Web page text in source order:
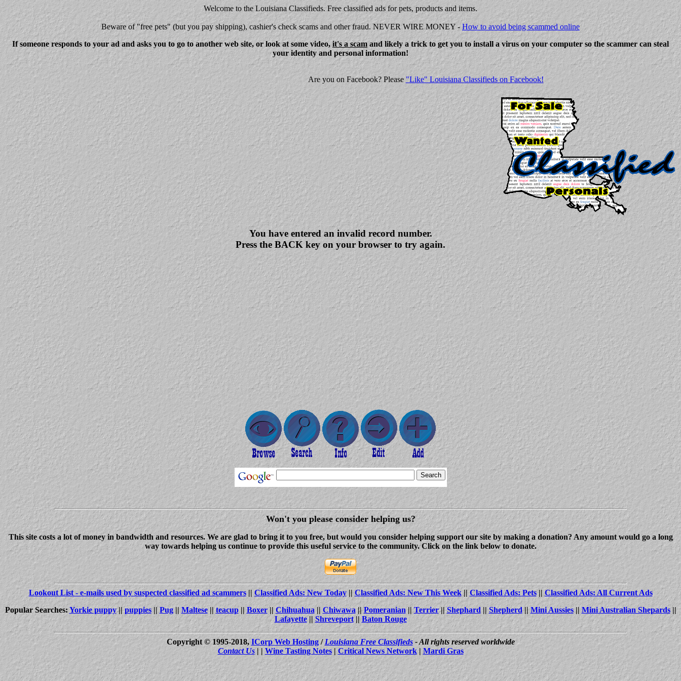
Welcome to the Louisiana Classifieds. Free classified ads for pets, products and items.
Bewareof "free pets" (but you pay shipping), cashier's check scams and other fraud. NEVER WIRE MONEY -How to avoid being scammed online
If someone responds to your ad and asks you to go to another web site, or look at some video,it's a scamand likely a trick to get you to install a virus on your computer so the scammer can steal
your identity and personal information!
Are you on Facebook? Please "Like" Louisiana Classifieds on Facebook!
You have entered an invalid record number.
Press the BACK key on your browser to try again.
Won't you please consider helping us?
This site costs a lot of money in bandwidth and resources. We are glad to bring it to you free, but would you consider helping support our site by making a donation? Any amount would go a long
way towards helping us continue to provide this useful service to the community. Click on the link below to donate.
Lookout List - e-mails used by suspected classified ad scammers||Classified Ads: New Today||Classified Ads: New This Week||Classified Ads: Pets||Classified Ads: All Current Ads
Popular Searches:Yorkie puppy||puppies||Pug||Maltese||teacup||Boxer||Chihuahua|| Chiwawa||Pomeranian||Terrier||Shephard||Shepherd||Mini Aussies||Mini Australian Shepards||
Lafayette||Shreveport||Baton Rouge
Copyright © 1995-2018,ICorp Web Hosting/Louisiana Free Classifieds- All rights reserved worldwide
Contact Us| | Wine Tasting Notes|Critical News Network|Mardi Gras